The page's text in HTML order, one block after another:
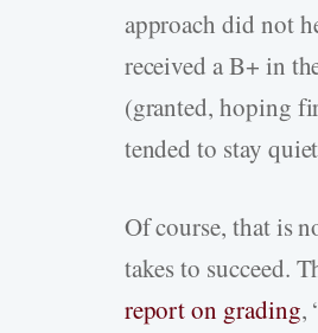
approach did not
received a B+ in
(granted, hoping
tended to stay
Of course, that is
takes to succeed.
report on grading,